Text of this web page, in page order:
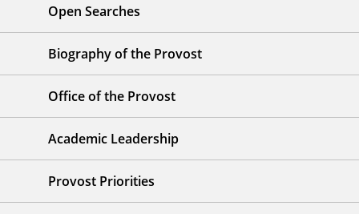
Open Searches
Biography of the Provost
Office of the Provost
Academic Leadership
Provost Priorities